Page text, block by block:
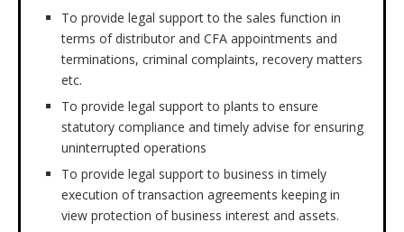
To provide legal support to the sales function in
terms of distributor and CFA appointments and
terminations, criminal complaints, recovery matters
etc.
To provide legal support to plants to ensure
statutory compliance and timely advise for ensuring
uninterrupted operations
To provide legal support to business in timely
execution of transaction agreements keeping in
view protection of business interest and assets.